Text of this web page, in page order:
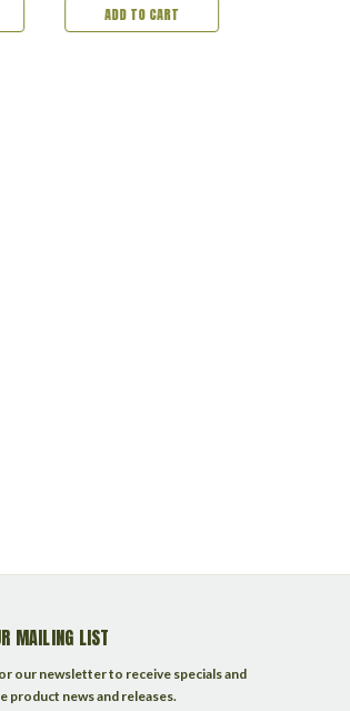
ADD TO CART
MAILING LIST
our newsletter to receive specials and
product news and releases.